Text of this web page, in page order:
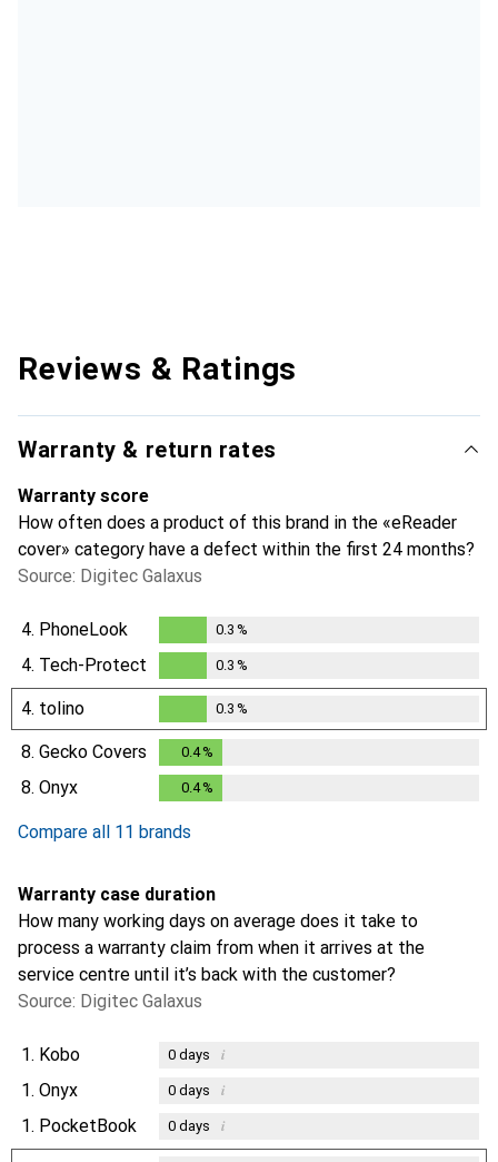
Reviews & Ratings
Warranty & return rates
Warranty score
How often does a product of this brand in the «eReader
cover» category have a defect within the first 24 months?
Source: Digitec Galaxus
4. PhoneLook
0.3%
0.3 %
4. Tech-Protect
0.3%
0.3 %
4. tolino
0.3%
0.3 %
8. Gecko Covers 0.4%
8. Onyx 0.4%
Compare all 11 brands
Warranty case duration
How many working days on average does it take to
process a warranty claim from when it arrives at the
service centre until it’s back with the customer?
Source: Digitec Galaxus
1. Kobo 0days i
1. Onyx 0days i
1. PocketBook 0days i